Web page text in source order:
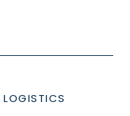
LOGISTICS